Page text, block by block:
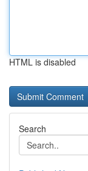
HTML is disabled
Search